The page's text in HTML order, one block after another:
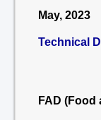
May, 2023
Technical
FAD